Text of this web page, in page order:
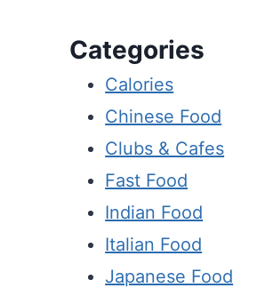
Categories
Calories
Chinese Food
Clubs & Cafes
Fast Food
Indian Food
Italian Food
Japanese Food